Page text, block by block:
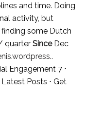
and time. Doing
activity, but
some Dutch
quarter SinceDec
Engagement 7 ⋅
Latest Posts ⋅ Get